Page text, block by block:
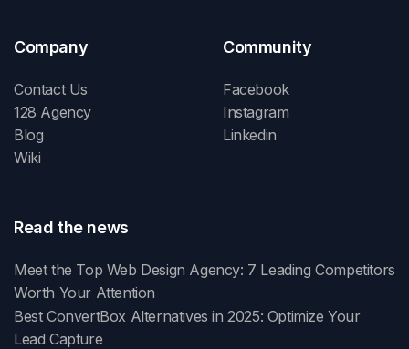
Company
Contact Us
128 Agency
Blog
Wiki
Community
Facebook
Instagram
Linkedin
Read the news
Meet the Top Web Design Agency: 7 Leading Competitors
Worth Your Attention
Best ConvertBox Alternatives in 2025: Optimize Your
Lead Capture